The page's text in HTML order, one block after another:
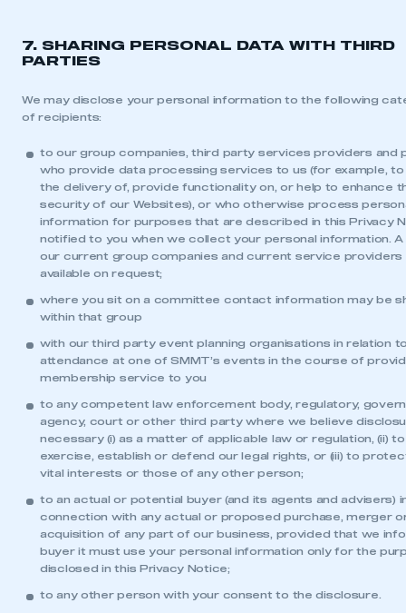
APPLY TO JOIN
7. SHARING PERSONAL DATA WITH THIRD
PARTIES
We may disclose your personal information to the following
of recipients:
to our group companies, third party services providers and
who provide data processing services to us (for example,
the delivery of, provide functionality on, or help to enhance
security of our Websites), or who otherwise process
information for purposes that are described in this Privacy
notified to you when we collect your personal information.
our current group companies and current service providers
available on request;
where you sit on a committee contact information may be
within that group
with our third party event planning organisations in relation
attendance at one of SMMT’s events in the course of
membership service to you
to any competent law enforcement body, regulatory,
agency, court or other third party where we believe
necessary (i) as a matter of applicable law or regulation, (ii) to
exercise, establish or defend our legal rights, or (iii) to
vital interests or those of any other person;
to an actual or potential buyer (and its agents and advisers)
connection with any actual or proposed purchase, merger
acquisition of any part of our business, provided that we
buyer it must use your personal information only for the
disclosed in this Privacy Notice;
to any other person with your consent to the disclosure.